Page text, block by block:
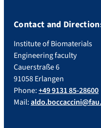
Contact and
Institute of Biomaterials
Engineering faculty
Cauerstraße 6
91058 Erlangen
Phone:+49 9131 85-28600
Mail: